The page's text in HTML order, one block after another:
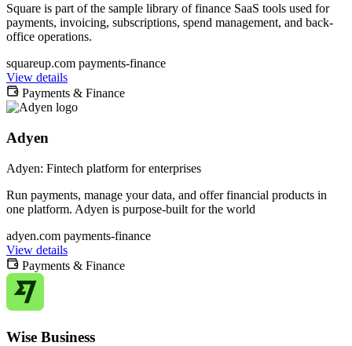
Square is part of the sample library of finance SaaS tools used for
payments, invoicing, subscriptions, spend management, and back-
office operations.
squareup.com payments-finance
View details
Payments & Finance
Adyen
Adyen: Fintech platform for enterprises
Run payments, manage your data, and offer financial products in
one platform. Adyen is purpose-built for the world
adyen.com payments-finance
View details
Payments & Finance
Wise Business